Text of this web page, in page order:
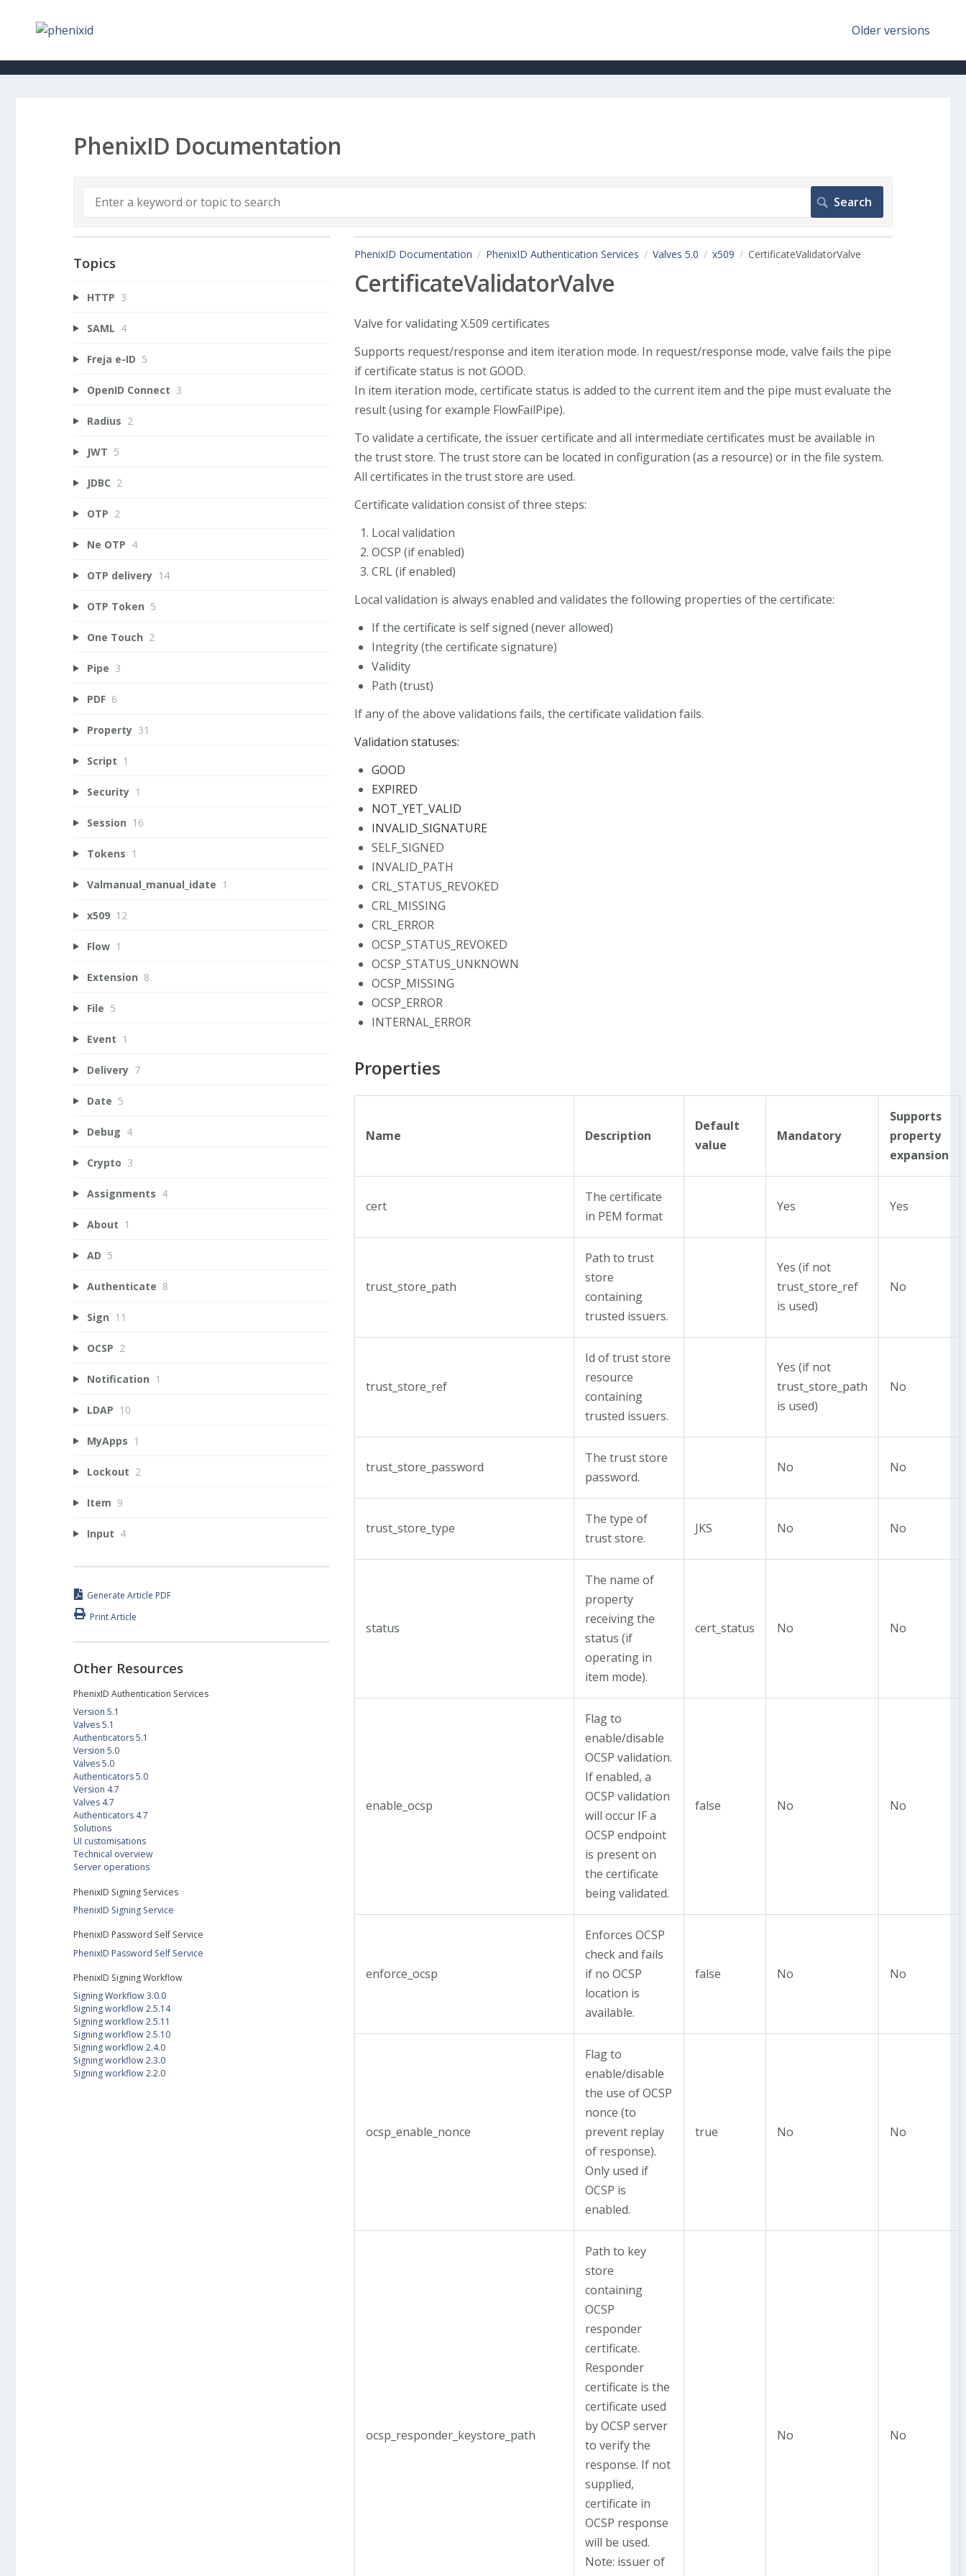
Older versions
PhenixID Documentation
PhenixID Documentation PhenixID Authentication Services Valves 5.0 x509 CertificateValidatorValve
CertificateValidatorValve
Valve for validating X.509 certificates
Supports request/response and item iteration mode. In request/response mode, valve fails the pipe
if certificate status is not GOOD.
In item iteration mode, certificate status is added to the current item and the pipe must evaluate the
result (using for example FlowFailPipe).
To validate a certificate, the issuer certificate and all intermediate certificates must be available in
the trust store. The trust store can be located in configuration (as a resource) or in the file system.
All certificates in the trust store are used.
Certificate validation consist of three steps:
Local validation
OCSP (if enabled)
CRL (if enabled)
Local validation is always enabled and validates the following properties of the certificate:
If the certificate is self signed (never allowed)
Integrity (the certificate signature)
Validity
Path (trust)
If any of the above validations fails, the certificate validation fails.
Validation statuses:
GOOD
EXPIRED
NOT_YET_VALID
INVALID_SIGNATURE
SELF_SIGNED
INVALID_PATH
CRL_STATUS_REVOKED
CRL_MISSING
CRL_ERROR
OCSP_STATUS_REVOKED
OCSP_STATUS_UNKNOWN
OCSP_MISSING
OCSP_ERROR
INTERNAL_ERROR
Properties
Name Description
Default
value
Mandatory
Supports
property
expansion
cert
The certificate
in PEM format
Yes Yes
trust_store_path
Path to trust
store
containing
trusted issuers.
Yes (if not
trust_store_ref
is used)
No
trust_store_ref
Id of trust store
resource
containing
trusted issuers.
Yes (if not
trust_store_path
is used)
No
trust_store_password
The trust store
password.
No No
trust_store_type
The type of
trust store.
JKS No No
status
The name of
property
receiving the
status (if
operating in
item mode).
cert_status No No
enable_ocsp
Flag to
enable/disable
OCSP validation.
If enabled, a
OCSP validation
will occur IF a
OCSP endpoint
is present on
the certificate
being validated.
false No No
enforce_ocsp
Enforces OCSP
check and fails
if no OCSP
location is
available.
false No No
ocsp_enable_nonce
Flag to
enable/disable
the use of OCSP
nonce (to
prevent replay
of response).
Only used if
OCSP is
enabled.
true No No
ocsp_responder_keystore_path
Path to key
store
containing
OCSP
responder
certificate.
Responder
certificate is the
certificate used
by OCSP server
to verify the
response. If not
supplied,
certificate in
OCSP response
will be used.
Note: issuer of
No No
Topics
HTTP 3
SAML 4
Freja e-ID 5
OpenID Connect 3
Radius 2
JWT 5
JDBC 2
OTP 2
Ne OTP 4
OTP delivery 14
OTP Token 5
One Touch 2
Pipe 3
PDF 6
Property 31
Script 1
Security 1
Session 16
Tokens 1
Valmanual_manual_idate 1
x509 12
Flow 1
Extension 8
File 5
Event 1
Delivery 7
Date 5
Debug 4
Crypto 3
Assignments 4
About 1
AD 5
Authenticate 8
Sign 11
OCSP 2
Notification 1
LDAP 10
MyApps 1
Lockout 2
Item 9
Input 4
Generate Article PDF
Print Article
Other Resources
PhenixID Authentication Services
Version 5.1
Valves 5.1
Authenticators 5.1
Version 5.0
Valves 5.0
Authenticators 5.0
Version 4.7
Valves 4.7
Authenticators 4.7
Solutions
UI customisations
Technical overview
Server operations
PhenixID Signing Services
PhenixID Signing Service
PhenixID Password Self Service
PhenixID Password Self Service
PhenixID Signing Workflow
Signing Workflow 3.0.0
Signing workflow 2.5.14
Signing workflow 2.5.11
Signing workflow 2.5.10
Signing workflow 2.4.0
Signing workflow 2.3.0
Signing workflow 2.2.0